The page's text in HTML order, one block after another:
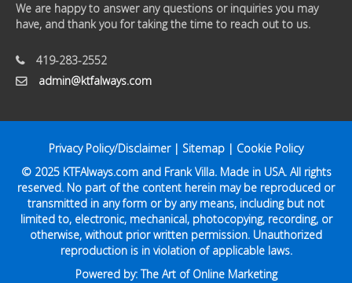
We are happy to answer any questions or inquiries you may
have, and thank you for taking the time to reach out to us.
419-283-2552
admin@ktfalways.com
Privacy Policy/Disclaimer| Sitemap | Cookie Policy
© 2025 KTFAlways.comand Frank Villa. Made in USA. All rights
reserved. No part of the content herein may be reproduced or
transmitted in any form or by any means, including but not
limited to, electronic, mechanical, photocopying, recording, or
otherwise, without prior written permission. Unauthorized
reproduction is in violation of applicable laws.
Powered by:The Art of Online Marketing